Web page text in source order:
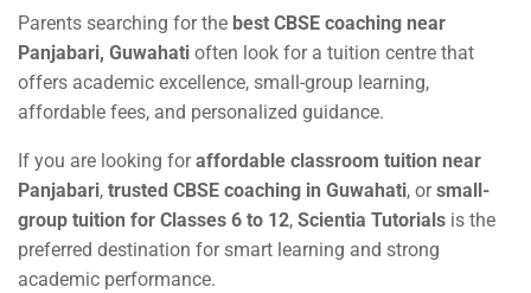
Parents searching for the best CBSE coaching near
Panjabari, Guwahati often look for a tuition centre that
offers academic excellence, small-group learning,
affordable fees, and personalized guidance.
If you are looking foraffordable classroom tuition near
Panjabari, trusted CBSE coaching in Guwahati, orsmall-
group tuition for Classes 6 to 12, Scientia Tutorials is the
preferred destination for smart learning and strong
academic performance.